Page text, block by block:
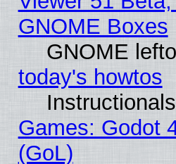
GNOME Boxes
GNOME
today's howtos
Games: Godot
(GoL)